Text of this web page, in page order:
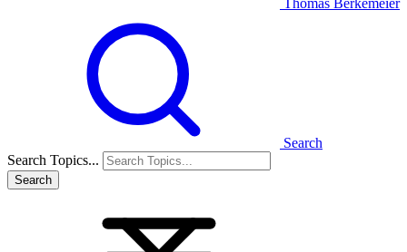
Thomas Berkemeier
Search
Search Topics...
Search